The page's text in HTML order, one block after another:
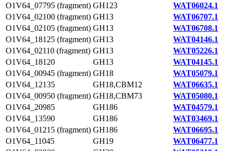
O1V64_07795 (fragment) GH123
WAT06024.1
O1V64_02100 (fragment) GH13
WAT06707.1
O1V64_02105 (fragment) GH13
WAT06708.1
O1V64_18125 (fragment) GH13
WAT04146.1
O1V64_02110 (fragment) GH13
WAT05226.1
O1V64_18120
GH13
WAT04145.1
O1V64_00945 (fragment) GH18
WAT05079.1
O1V64_12135
GH18,CBM12
WAT06635.1
O1V64_00950 (fragment) GH18,CBM73
WAT05080.1
O1V64_20985
GH186
WAT04579.1
O1V64_13590
GH186
WAT03469.1
O1V64_01215 (fragment) GH186
WAT06695.1
O1V64_11045
GH19
WAT06477.1